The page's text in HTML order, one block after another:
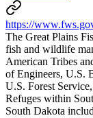
https://
The Great Plains
fish and wildlife
American Tribes
of Engineers, U.S.
U.S. Forest
Refuges within
South Dakota